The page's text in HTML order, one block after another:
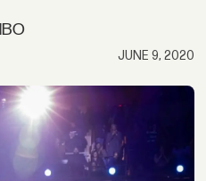
JUNE 9, 2020